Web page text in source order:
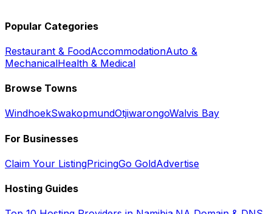
Popular Categories
Restaurant & FoodAccommodationAuto &
MechanicalHealth & Medical
Browse Towns
WindhoekSwakopmundOtjiwarongoWalvis Bay
For Businesses
Claim Your ListingPricingGo GoldAdvertise
Hosting Guides